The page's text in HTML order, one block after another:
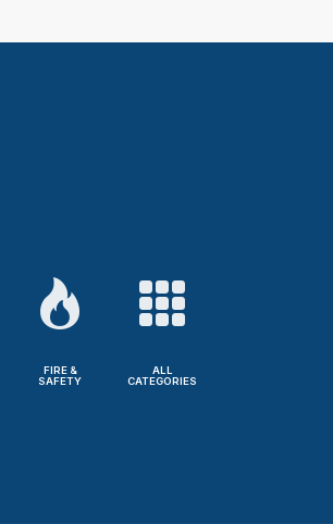
FIRE &
SAFETY
ALL
CATEGORIES